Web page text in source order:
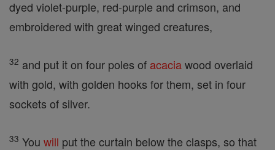
dyed violet-purple, red-purple and crimson, and
embroidered with great winged creatures,
32 and put it on four poles of acaciawood overlaid
with gold, with golden hooks for them, set in four
sockets of silver.
33 You will put the curtain below the clasps, so that